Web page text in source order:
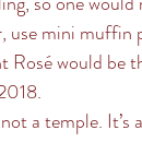
use mini
would be
a temple. It’s